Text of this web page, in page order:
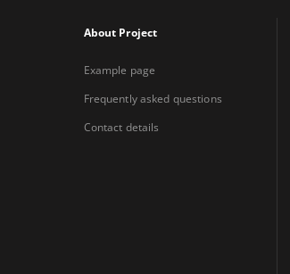
About Project
Example page
Frequently asked questions
Contact details